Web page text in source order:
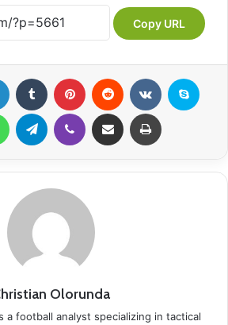
Copy URL
Olorunda
a football analyst specializing in tactical